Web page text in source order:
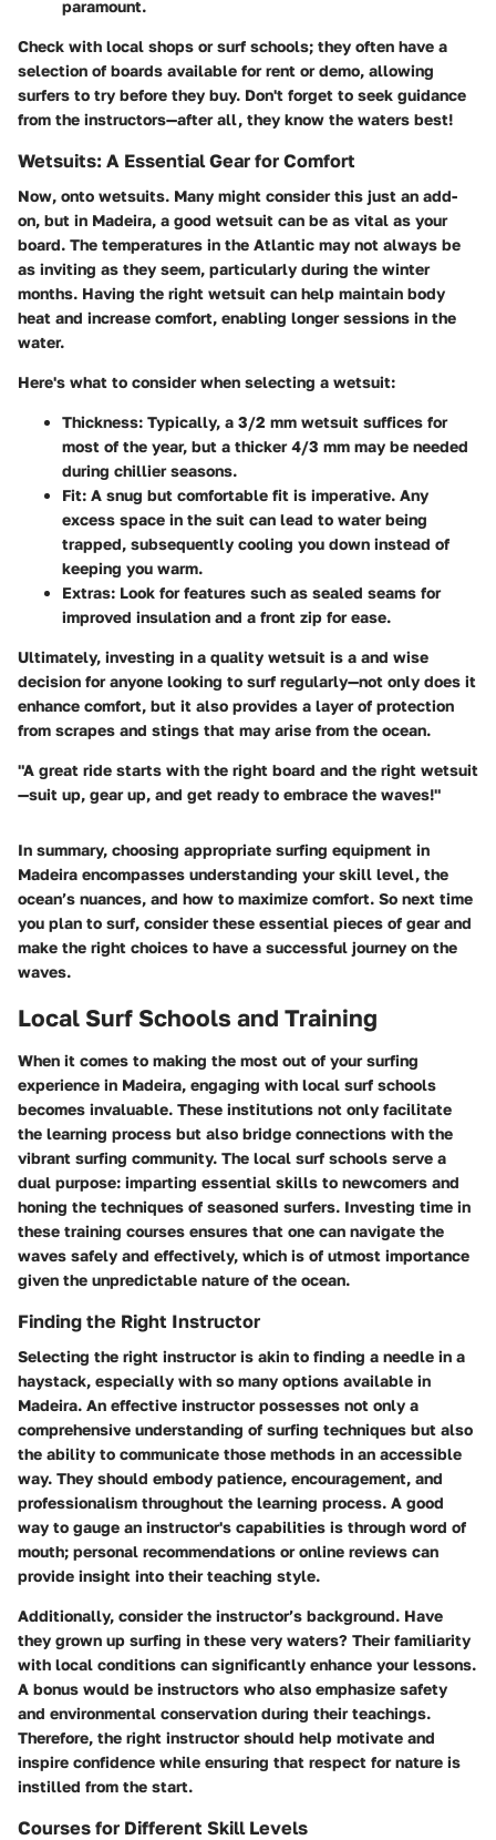
paramount.
Check with local shops or surf schools; they often have a
selection of boards available for rent or demo, allowing
surfers to try before they buy. Don't forget to seek guidance
from the instructors—after all, they know the waters best!
Wetsuits: A Essential Gear for Comfort
Now, onto wetsuits. Many might consider this just an add-
on, but in Madeira, a good wetsuit can be as vital as your
board. The temperatures in the Atlantic may not always be
as inviting as they seem, particularly during the winter
months. Having the right wetsuit can help maintain body
heat and increase comfort, enabling longer sessions in the
water.
Here's what to consider when selecting a wetsuit:
Thickness: Typically, a 3/2 mm wetsuit suffices for
most of the year, but a thicker 4/3 mm may be needed
during chillier seasons.
Fit: A snug but comfortable fit is imperative. Any
excess space in the suit can lead to water being
trapped, subsequently cooling you down instead of
keeping you warm.
Extras: Look for features such as sealed seams for
improved insulation and a front zip for ease.
Ultimately, investing in a quality wetsuit is a and wise
decision for anyone looking to surf regularly—not only does it
enhance comfort, but it also provides a layer of protection
from scrapes and stings that may arise from the ocean.
"A great ride starts with the right board and the right wetsuit
—suit up, gear up, and get ready to embrace the waves!"
In summary, choosing appropriate surfing equipment in
Madeira encompasses understanding your skill level, the
ocean’s nuances, and how to maximize comfort. So next time
you plan to surf, consider these essential pieces of gear and
make the right choices to have a successful journey on the
waves.
Local Surf Schools and Training
When it comes to making the most out of your surfing
experience in Madeira, engaging with local surf schools
becomes invaluable. These institutions not only facilitate
the learning process but also bridge connections with the
vibrant surfing community. The local surf schools serve a
dual purpose: imparting essential skills to newcomers and
honing the techniques of seasoned surfers. Investing time in
these training courses ensures that one can navigate the
waves safely and effectively, which is of utmost importance
given the unpredictable nature of the ocean.
Finding the Right Instructor
Selecting the right instructor is akin to finding a needle in a
haystack, especially with so many options available in
Madeira. An effective instructor possesses not only a
comprehensive understanding of surfing techniques but also
the ability to communicate those methods in an accessible
way. They should embody patience, encouragement, and
professionalism throughout the learning process. A good
way to gauge an instructor's capabilities is through word of
mouth; personal recommendations or online reviews can
provide insight into their teaching style.
Additionally, consider the instructor’s background. Have
they grown up surfing in these very waters? Their familiarity
with local conditions can significantly enhance your lessons.
A bonus would be instructors who also emphasize safety
and environmental conservation during their teachings.
Therefore, the right instructor should help motivate and
inspire confidence while ensuring that respect for nature is
instilled from the start.
Courses for Different Skill Levels